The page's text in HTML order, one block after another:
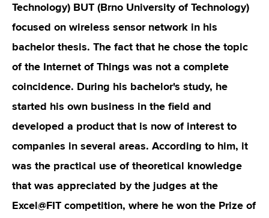
Technology) BUT (Brno University of Technology)
focused on wireless sensor network in his
bachelor thesis. The fact that he chose the topic
of the Internet of Things was not a complete
coincidence. During his bachelor's study, he
started his own business in the field and
developed a product that is now of interest to
companies in several areas. According to him, it
was the practical use of theoretical knowledge
that was appreciated by the judges at the
Excel@FIT competition, where he won the Prize of